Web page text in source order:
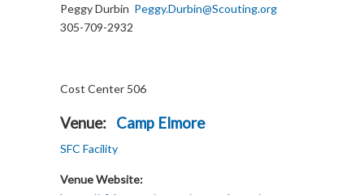
Peggy Durbin Peggy.Durbin@Scouting.org
305-709-2932
Cost Center 506
Venue: Camp Elmore
SFC Facility
Venue Website: